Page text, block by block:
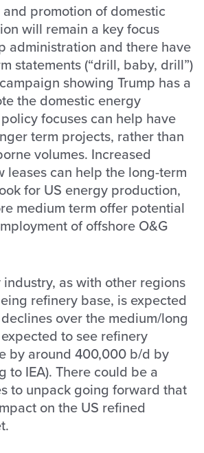
promotion of domestic
will remain a key focus
administration and there have
statements (“drill, baby, drill”)
showing Trump has a
the domestic energy
focuses can help have
term projects, rather than
volumes. Increased
leases can help the long-term
for US energy production,
medium term offer potential
of offshore O&G
as with other regions
refinery base, is expected
over the medium/long
to see refinery
by around 400,000 b/d by
to IEA). There could be a
to unpack going forward that
on the US refined